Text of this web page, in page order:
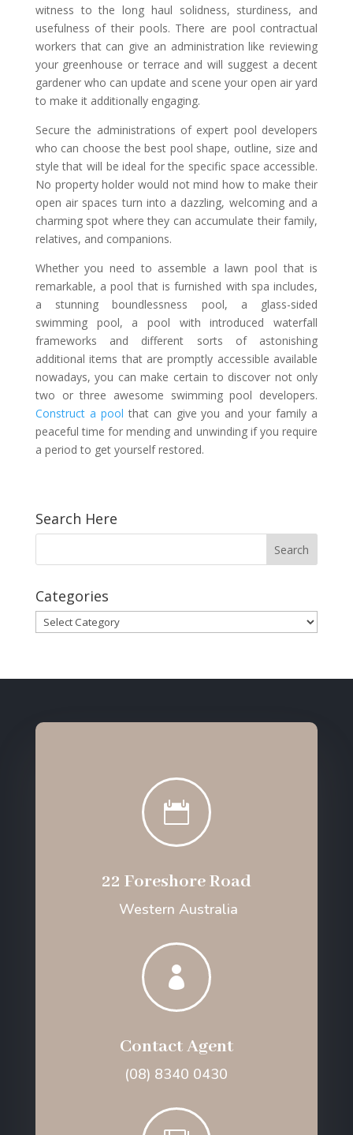
witness to the long haul solidness, sturdiness, and
usefulness of their pools. There are pool contractual
workers that can give an administration like reviewing
your greenhouse or terrace and will suggest a decent
gardener who can update and scene your open air yard
to make it additionally engaging.
Secure the administrations of expert pool developers
who can choose the best pool shape, outline, size and
style that will be ideal for the specific space accessible.
No property holder would not mind how to make their
open air spaces turn into a dazzling, welcoming and a
charming spot where they can accumulate their family,
relatives, and companions.
Whether you need to assemble a lawn pool that is
remarkable, a pool that is furnished with spa includes,
a stunning boundlessness pool, a glass-sided
swimming pool, a pool with introduced waterfall
frameworks and different sorts of astonishing
additional items that are promptly accessible available
nowadays, you can make certain to discover not only
two or three awesome swimming pool developers.
Construct a pool that can give you and your family a
peaceful time for mending and unwinding if you require
a period to get yourself restored.
Search Here
Categories
Categories

22 Foreshore Road
Western Australia

Contact Agent
(08) 8340 0430